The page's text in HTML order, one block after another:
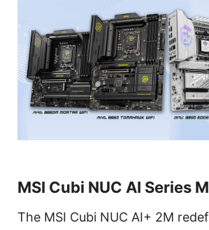
MSI Cubi NUC AI Series
The MSI Cubi NUC AI+ 2M